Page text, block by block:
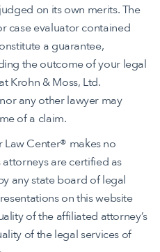
on its own merits. The
case evaluator contained
a guarantee,
the outcome of your legal
Krohn & Moss, Ltd.
any other lawyer may
of a claim.
Law Center® makes no
are certified as
any state board of legal
on this website
of the affiliated attorney’s
of the legal services of